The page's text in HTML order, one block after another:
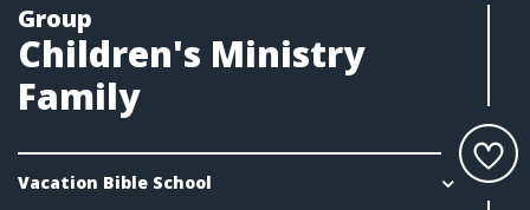
Group
Children's Ministry
Family
Vacation Bible School